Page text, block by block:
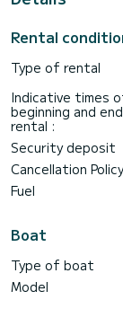
Rental
Type of rental
Indicative times
beginning and
rental :
Security deposit
Cancellation Policy
Fuel
Boat
Type of boat
Model